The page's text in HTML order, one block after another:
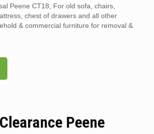
Peene CT18, For old sofa, chairs,
chest of drawers and all other
& commercial furniture for removal &
Peene